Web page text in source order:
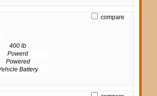
compare
400 lb
Powerd
Powered
Battery